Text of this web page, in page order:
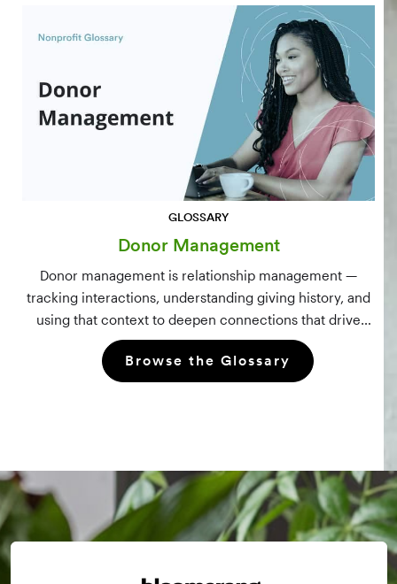
manual data entry.
GLOSSARY
Donor Management
Donor management is relationship management —
tracking interactions, understanding giving history, and
using that context to deepen connections that drive
long-term mission growth.
Browse the Glossary